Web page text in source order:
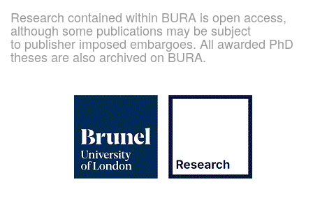
Research contained within BURA is open access,
although some publications may be subject
to publisher imposed embargoes. All awarded PhD
theses are also archived on BURA.